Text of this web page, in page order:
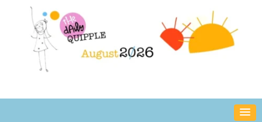
The Daily Quipple
fun or inspiring words and images – daily!